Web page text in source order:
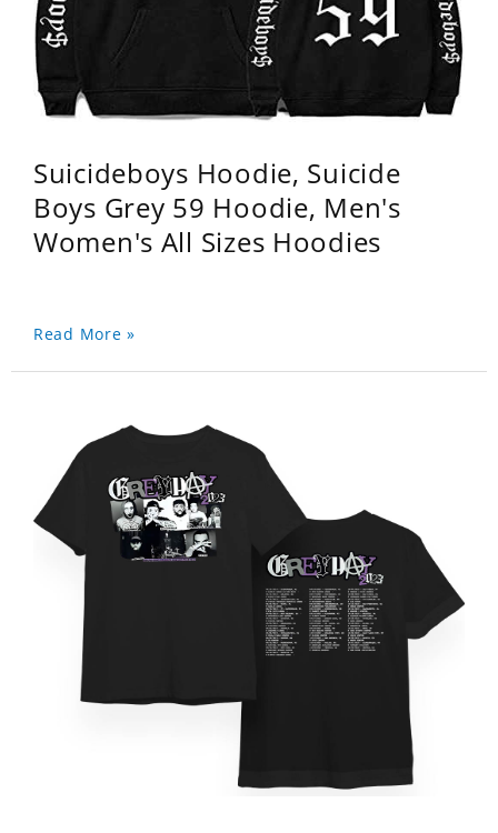
Suicideboys Hoodie, Suicide
Boys Grey 59 Hoodie, Men's
Women's All Sizes Hoodies
Read More »